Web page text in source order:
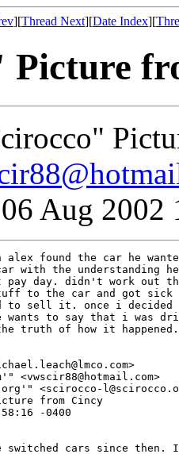
][Thread Next][Date Index][
Picture
Aug 2002
alex found the car he
with the understanding
pay day. didn't work out
to the car and got
to sell it. once i
wants to say that i was
truth of how it happened.
<vwscir88@hotmail.com>
<scirocco-
from Cincy
-0400
switched cars since then.